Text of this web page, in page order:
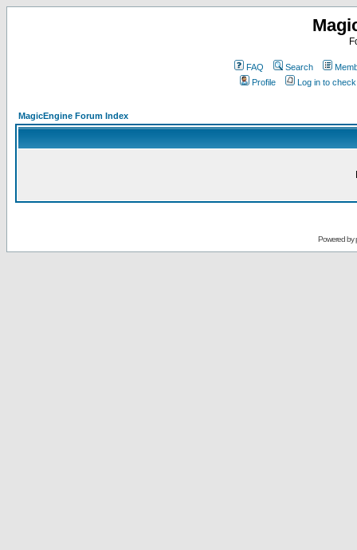
FAQ Search
Profile
Log in to
MagicEngine Forum Index
Powered by